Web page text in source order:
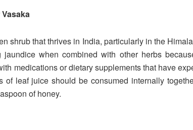
shrub that thrives in India, particularly in the
when combined with other herbs
medications or dietary supplements that have
of leaf juice should be consumed internally
of honey.